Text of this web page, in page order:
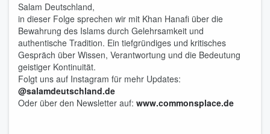
Salam Deutschland,
in dieser Folge sprechen wir mit Khan Hanafi über die
Bewahrung des Islams durch Gelehrsamkeit und
authentische Tradition. Ein tiefgründiges und kritisches
Gespräch über Wissen, Verantwortung und die Bedeutung
geistiger Kontinuität.
Folgt uns auf Instagram für mehr Updates:
@salamdeutschland.de
Oder über den Newsletter auf: www.commonsplace.de